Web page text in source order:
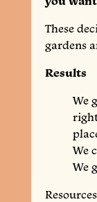
These
gardens
Results
We
We
We